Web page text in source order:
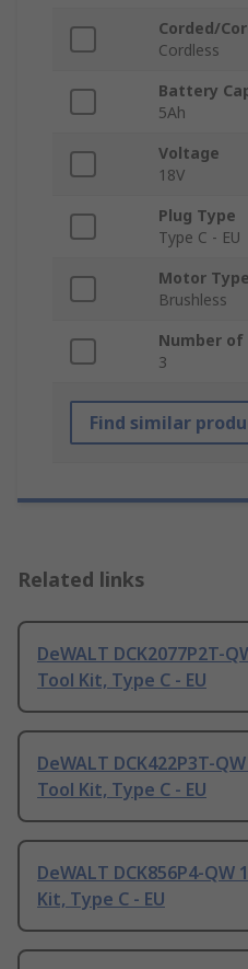
Corded/
Cordless
Battery
5Ah
Voltage
18V
Plug Type
Type C - EU
Motor Type
Brushless
Number
3
Find similar
Related links
DeWALT DCK2077P2T-
Tool Kit, Type C - EU
DeWALT DCK422P3T-
Tool Kit, Type C - EU
DeWALT DCK856P4-
Kit, Type C - EU